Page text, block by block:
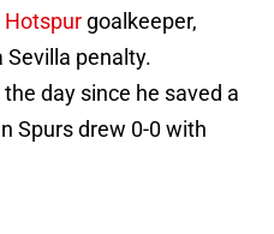
goalkeeper,
Sevilla penalty.
day since he saved a
Spurs drew 0-0 with